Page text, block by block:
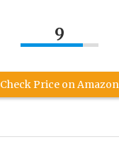
9
Check Price on Amazon